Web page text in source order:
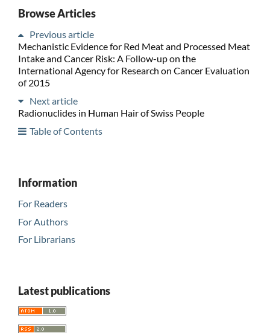
Browse Articles
Previous article
Mechanistic Evidence for Red Meat and Processed Meat
Intake and Cancer Risk: A Follow-up on the
International Agency for Research on Cancer Evaluation
of 2015
Next article
Radionuclides in Human Hair of Swiss People
Table of Contents
Information
For Readers
For Authors
For Librarians
Latest publications